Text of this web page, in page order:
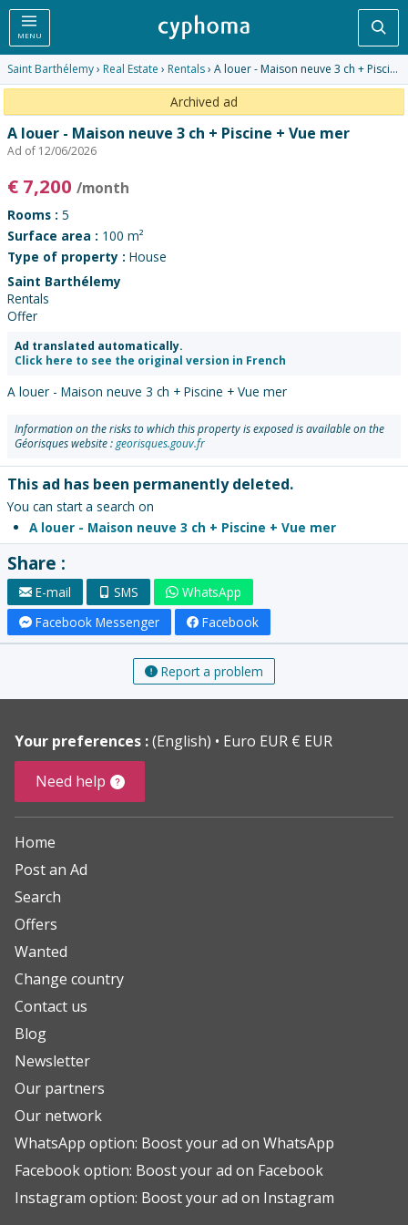
MENU
Saint Barthélemy› Real Estate › Rentals› A louer - Maison neuve 3 ch + Piscine + Vue mer
Archived ad
A louer - Maison neuve 3 ch + Piscine + Vue mer
Ad of 12/06/2026
€ 7,200 /month
Rooms : 5
Surface area : 100 m²
Type of property : House
Saint Barthélemy
Rentals
Offer
Ad translated automatically.
Click here to see the original version in French
A louer - Maison neuve 3 ch + Piscine + Vue mer
Information on the risks to which this property is exposed is available on the
Géorisques website :georisques.gouv.fr
This ad has been permanently deleted.
You can start a search on
A louer - Maison neuve 3 ch + Piscine + Vue mer
Share :
E-mail SMS
WhatsApp
Facebook Messenger
Facebook
Report a problem
Your preferences :(English)
Euro EUR € EUR
Need help
Home
Post an Ad
Search
Offers
Wanted
Change country
Contact us
Blog
Newsletter
Our partners
Our network
WhatsApp option: Boost your ad on WhatsApp
Facebook option: Boost your ad on Facebook
Instagram option: Boost your ad on Instagram